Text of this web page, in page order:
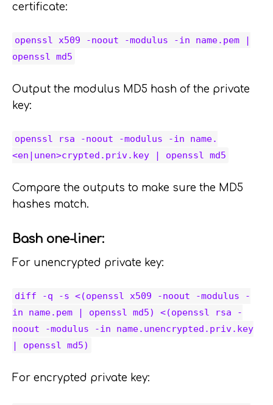
certificate:
openssl x509 -noout -modulus -in name.pem |
openssl md5
Output the modulus MD5 hash of the private
key:
openssl rsa -noout -modulus -in name.
<en|unen>crypted.priv.key | openssl md5
Compare the outputs to make sure the MD5
hashes match.
Bash one-liner:
For unencrypted private key:
diff -q -s <(openssl x509 -noout -modulus -
in name.pem | openssl md5) <(openssl rsa -
noout -modulus -in name.unencrypted.priv.key
| openssl md5)
For encrypted private key: